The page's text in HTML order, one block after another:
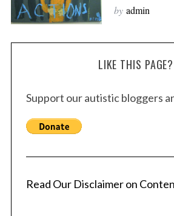
by admin
LIKE THIS PAGE?
Support our autistic bloggers
Read Our Disclaimer on